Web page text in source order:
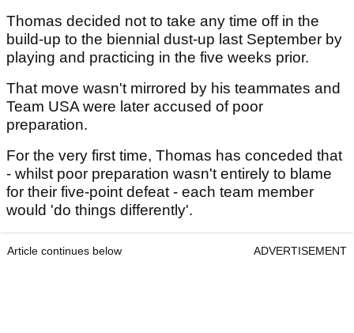
Thomas decided not to take any time off in the
build-up to the biennial dust-up last September by
playing and practicing in the five weeks prior.
That move wasn't mirrored by his teammates and
Team USA were later accused of poor
preparation.
For the very first time, Thomas has conceded that
- whilst poor preparation wasn't entirely to blame
for their five-point defeat - each team member
would 'do things differently'.
Article continues below ADVERTISEMENT